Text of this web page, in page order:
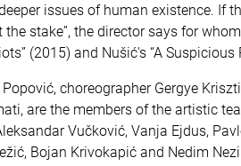
issues of human existence. If
stake”, the director says for
(2015) and Nušić's “A Suspicious
choreographer Gergye
are the members of the artistic
Vučković, Vanja Ejdus,
Bojan Krivokapić and Nedim